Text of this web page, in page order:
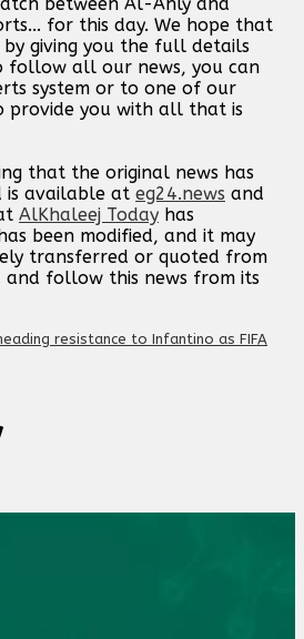
for this day. We hope that
by giving you the full details
follow all our news, you can
system or to one of our
provide you with all that is
that the original news has
is available at eg24.news and
AlKhaleej Today has
been modified, and it may
transferred or quoted from
and follow this news from its
resistance to Infantino as FIFA